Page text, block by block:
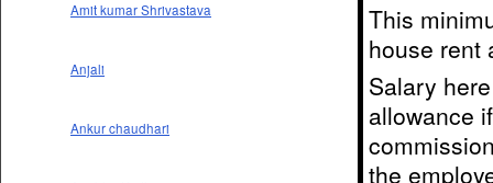
Amit kumar Shrivastava
Anjali
Ankur chaudhari
This
house rent
Salary
allowance
the